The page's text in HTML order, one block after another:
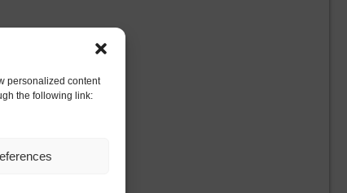
personalized content
the following link: